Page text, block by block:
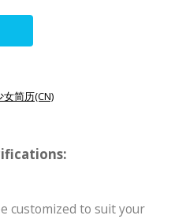
女简历(CN)
customized to suit your